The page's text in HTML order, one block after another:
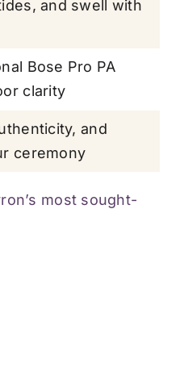
and swell with
Bose Pro PA
clarity
and
ceremony
most sought-